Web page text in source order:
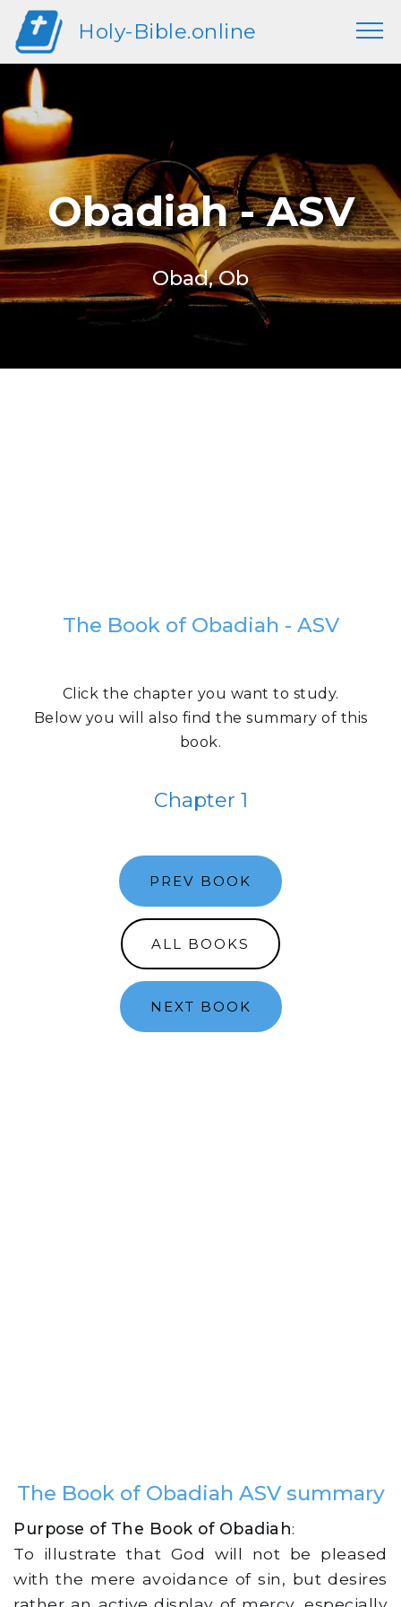
Holy-Bible.online
Obadiah - ASV
Obad, Ob
The Book of Obadiah - ASV
Click the chapter you want to study.
Below you will also find the summary of this
book.
Chapter 1
PREV BOOK
ALL BOOKS
NEXT BOOK
The Book of Obadiah ASV summary
Purpose of The Book of Obadiah:
To illustrate that God will not be pleased
with the mere avoidance of sin, but desires